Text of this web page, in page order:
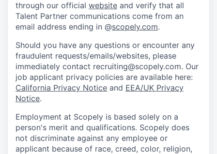
through our official website and verify that all
Talent Partner communications come from an
email address ending in @scopely.com.
Should you have any questions or encounter any
fraudulent requests/emails/websites, please
immediately contact recruiting@scopely.com. Our
job applicant privacy policies are available here:
California Privacy Notice and EEA/UK Privacy
Notice.
Employment at Scopely is based solely on a
person's merit and qualifications. Scopely does
not discriminate against any employee or
applicant because of race, creed, color, religion,